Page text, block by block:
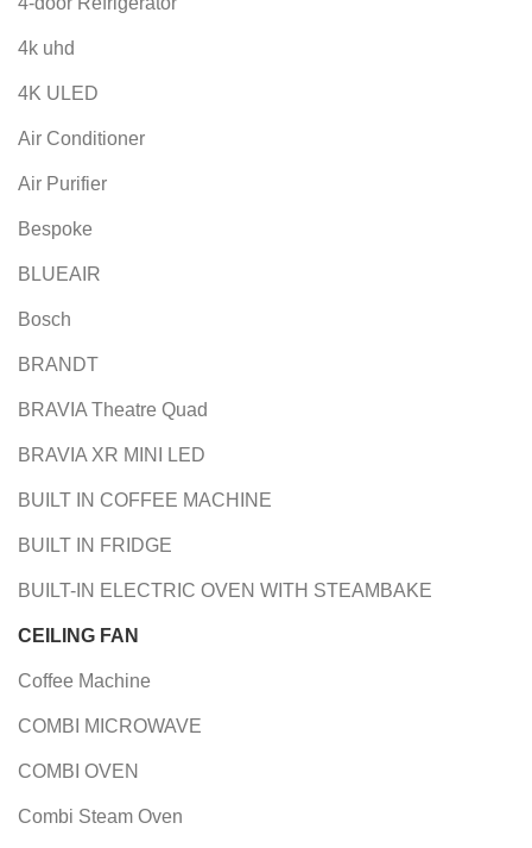
4k uhd
4K ULED
Air Conditioner
Air Purifier
Bespoke
BLUEAIR
Bosch
BRANDT
BRAVIA Theatre Quad
BRAVIA XR MINI LED
BUILT IN COFFEE MACHINE
BUILT IN FRIDGE
BUILT-IN ELECTRIC OVEN WITH STEAMBAKE
CEILING FAN
Coffee Machine
COMBI MICROWAVE
COMBI OVEN
Combi Steam Oven